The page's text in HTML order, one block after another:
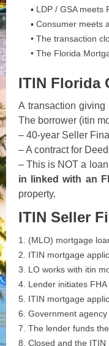
▪ LDP / GSA meets
▪ Consumer meets
• The transaction
• The Florida
ITIN Florida
A transaction
The borrower (itin
– 40-year Seller
– A contract for
– This is NOT a
in linked with an
property.
ITIN Seller
1. (MLO) mortgage
2. ITIN mortgage
3. LO works with itin
4. Lender initiates
5. ITIN mortgage
6. Government
7. The lender funds
8. Closed and the ITIN